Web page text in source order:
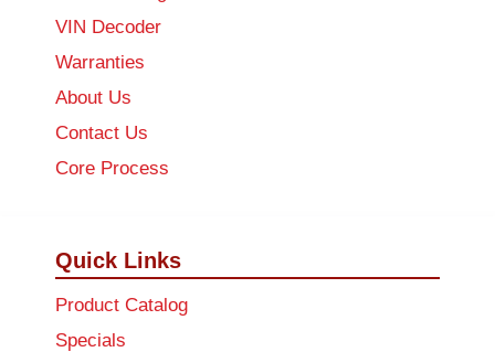
VIN Decoder
Warranties
About Us
Contact Us
Core Process
Quick Links
Product Catalog
Specials